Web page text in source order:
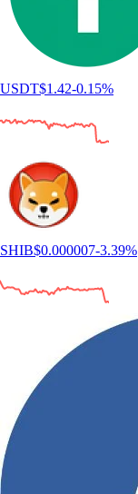
USDT$1.42-0.15%
SHIB$0.000007-3.39%